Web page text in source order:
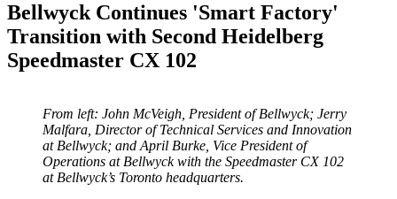
Bellwyck Continues 'Smart Factory'
Transition with Second Heidelberg
Speedmaster CX 102
From left: John McVeigh, President of Bellwyck; Jerry
Malfara, Director of Technical Services and Innovation
at Bellwyck; and April Burke, Vice President of
Operations at Bellwyck with the Speedmaster CX 102
at Bellwyck’s Toronto headquarters.